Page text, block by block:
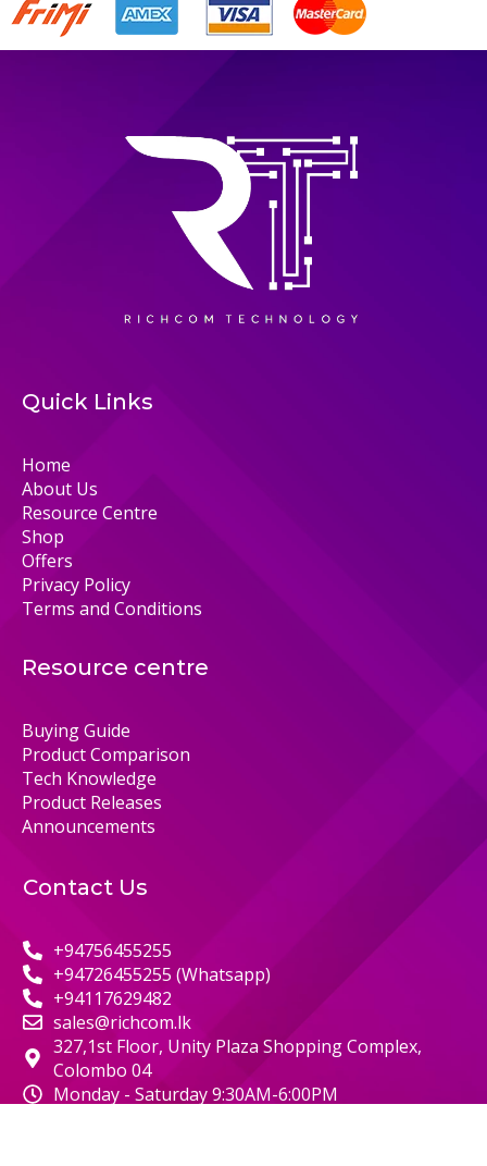
Quick Links
Home
About Us
Resource Centre
Shop
Offers
Privacy Policy
Terms and Conditions
Resource centre
Buying Guide
Product Comparison
Tech Knowledge
Product Releases
Announcements
Contact Us
+94756455255
+94726455255 (Whatsapp)
+94117629482
sales@richcom.lk
327,1st Floor, Unity Plaza Shopping Complex,
Colombo 04
Monday - Saturday 9:30AM-6:00PM